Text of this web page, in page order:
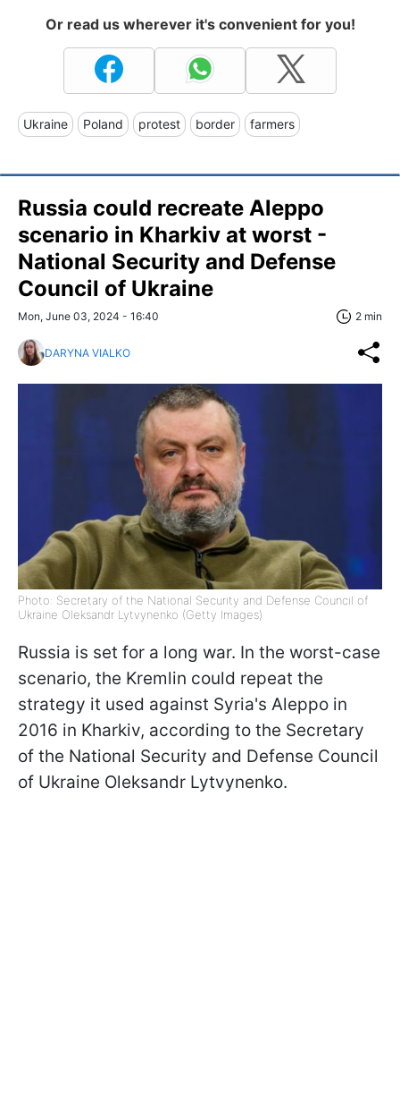
Or read us wherever it's convenient for you!
Ukraine Poland protest border farmers
Russia could recreate Aleppo
scenario in Kharkiv at worst -
National Security and Defense
Council of Ukraine
Mon, June 03, 2024 - 16:40 2 min
DARYNA VIALKO
Photo: Secretary of the National Security and Defense Council of
Ukraine Oleksandr Lytvynenko (Getty Images)
Russia is set for a long war. In the worst-case
scenario, the Kremlin could repeat the
strategy it used against Syria's Aleppo in
2016 in Kharkiv, according to the Secretary
of the National Security and Defense Council
of Ukraine Oleksandr Lytvynenko.